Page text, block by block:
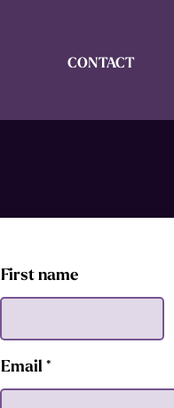
CONTACT
First name
Email